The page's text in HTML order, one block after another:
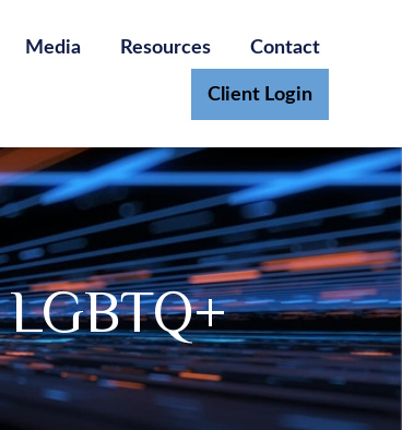
Media Resources Contact
Client Login